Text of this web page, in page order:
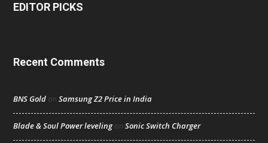
EDITOR PICKS
Recent Comments
BNS Gold on Samsung Z2 Price in India
Blade & Soul Power levelingon Sonic Switch Charger